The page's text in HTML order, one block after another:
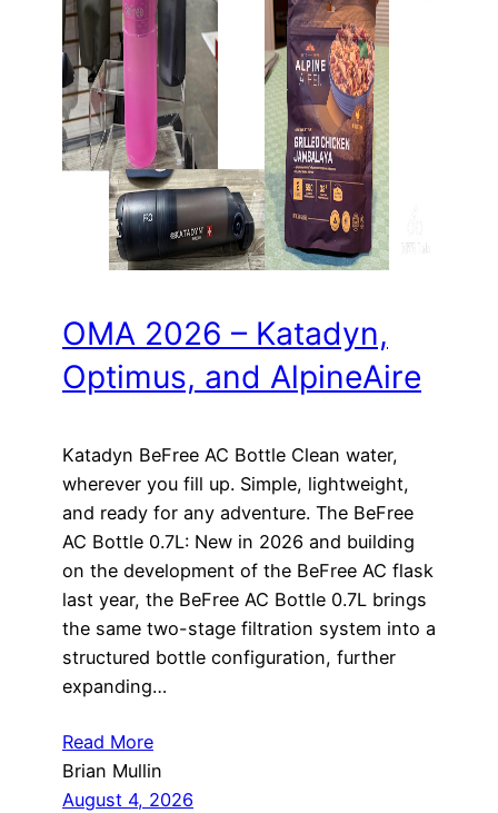
OMA 2026 – Katadyn,
Optimus, and AlpineAire
Katadyn BeFree AC Bottle Clean water,
wherever you fill up. Simple, lightweight,
and ready for any adventure. The BeFree
AC Bottle 0.7L: New in 2026 and building
on the development of the BeFree AC flask
last year, the BeFree AC Bottle 0.7L brings
the same two-stage filtration system into a
structured bottle configuration, further
expanding…
Read More
Brian Mullin
August 4, 2026